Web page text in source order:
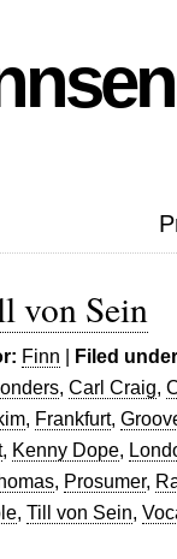
von Sein
Finn | Filed
, Carl Craig,
, Frankfurt,
, Kenny Dope,
, Prosumer,
, Till von Sein,